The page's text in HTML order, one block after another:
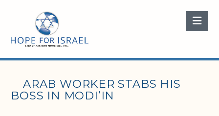
ARAB WORKER STABS HIS
BOSS IN MODI’IN